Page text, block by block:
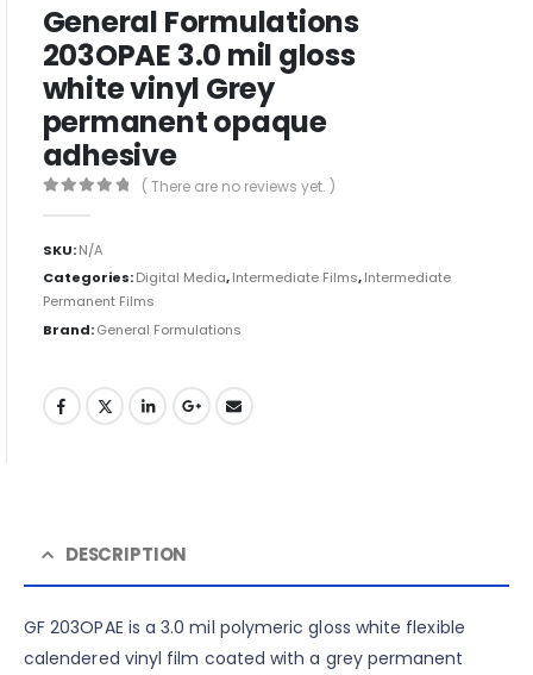
General Formulations
203OPAE 3.0 mil gloss
white vinyl Grey
permanent opaque
adhesive
( There are no reviews yet. )
SKU:N/A
Categories:Digital Media,Intermediate Films,Intermediate
Permanent Films
Brand:General Formulations
DESCRIPTION
GF 203OPAE is a 3.0 mil polymeric gloss white flexible
calendered vinyl film coated with a grey permanent